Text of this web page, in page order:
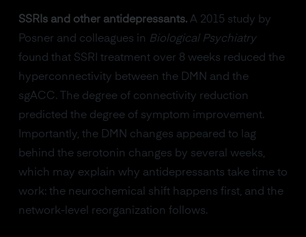
SSRIs and other antidepressants.A 2015 study by
Posner and colleagues in Biological Psychiatry
found that SSRI treatment over 8 weeks reduced the
hyperconnectivity between the DMN and the
sgACC. The degree of connectivity reduction
predicted the degree of symptom improvement.
Importantly, the DMN changes appeared to lag
behind the serotonin changes by several weeks,
which may explain why antidepressants take time to
work: the neurochemical shift happens first, and the
network-level reorganization follows.